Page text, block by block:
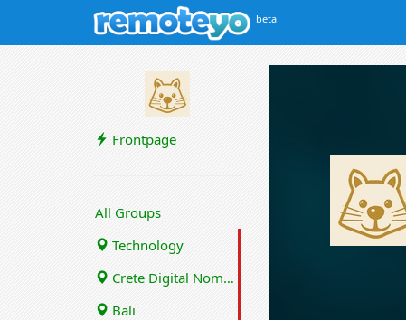
beta
Frontpage
All Groups
Technology
Crete Digital Nomads
Bali